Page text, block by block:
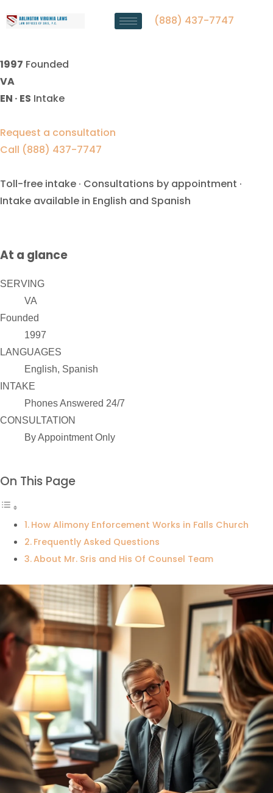
(888) 437-7747
Falls Church, VA
1997 Founded
VA
EN · ES Intake
Request a consultation
Call (888) 437-7747
Toll-free intake · Consultations by appointment ·
Intake available in English and Spanish
At a glance
SERVING
VA
Founded
1997
LANGUAGES
English, Spanish
INTAKE
Phones Answered 24/7
CONSULTATION
By Appointment Only
On This Page
How Alimony Enforcement Works in Falls Church
Frequently Asked Questions
About Mr. Sris and His Of Counsel Team